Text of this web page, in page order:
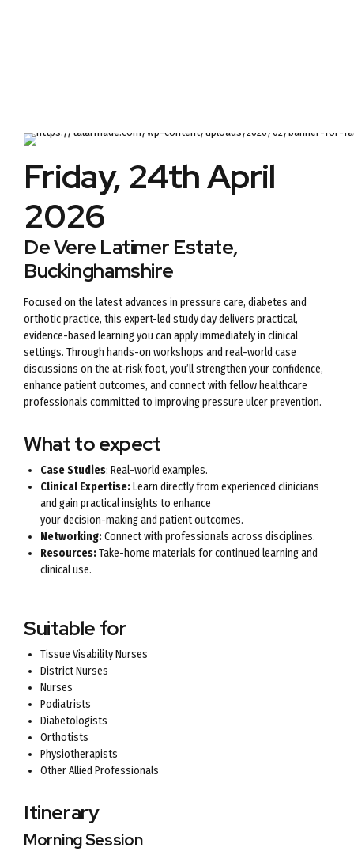
Friday, 24th April
2026
De Vere Latimer Estate,
Buckinghamshire
Focused on the latest advances in pressure care, diabetes and
orthotic practice, this expert-led study day delivers practical,
evidence-based learning you can apply immediately in clinical
settings. Through hands-on workshops and real-world case
discussions on the at-risk foot, you’ll strengthen your confidence,
enhance patient outcomes, and connect with fellow healthcare
professionals committed to improving pressure ulcer prevention.
What to expect
Case Studies: Real-world examples.
Clinical Expertise:Learn directly from experienced clinicians
and gain practical insights to enhance
your decision-making and patient outcomes.
Networking:Connect with professionals across disciplines.
Resources:Take-home materials for continued learning and
clinical use.
Suitable for
Tissue Visability Nurses
District Nurses
Nurses
Podiatrists
Diabetologists
Orthotists
Physiotherapists
Other Allied Professionals
Itinerary
Morning Session